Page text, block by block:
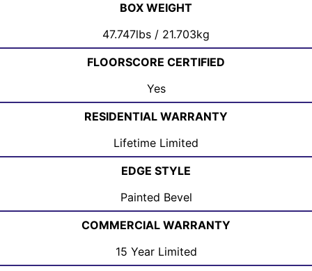
BOX WEIGHT
47.747lbs / 21.703kg
FLOORSCORE CERTIFIED
Yes
RESIDENTIAL WARRANTY
Lifetime Limited
EDGE STYLE
Painted Bevel
COMMERCIAL WARRANTY
15 Year Limited